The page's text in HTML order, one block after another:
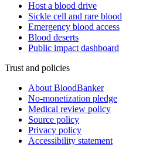
Host a blood drive
Sickle cell and rare blood
Emergency blood access
Blood deserts
Public impact dashboard
Trust and policies
About BloodBanker
No-monetization pledge
Medical review policy
Source policy
Privacy policy
Accessibility statement